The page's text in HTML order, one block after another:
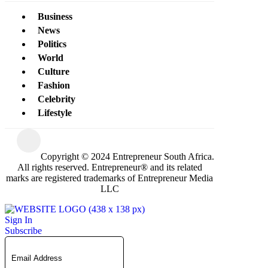
Business
News
Politics
World
Culture
Fashion
Celebrity
Lifestyle
Copyright © 2024 Entrepreneur South Africa.
All rights reserved. Entrepreneur® and its related
marks are registered trademarks of Entrepreneur Media
LLC
Sign In
Subscribe